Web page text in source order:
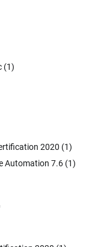
(1)
2020 (1)
Automation 7.6 (1)